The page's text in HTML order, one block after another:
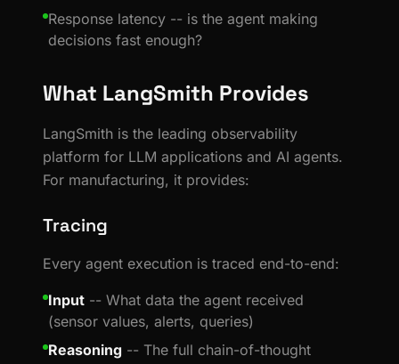
Response latency -- is the agent making
decisions fast enough?
What LangSmith Provides
LangSmith is the leading observability
platform for LLM applications and AI agents.
For manufacturing, it provides:
Tracing
Every agent execution is traced end-to-end:
Input -- What data the agent received
(sensor values, alerts, queries)
Reasoning -- The full chain-of-thought